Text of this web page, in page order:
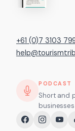
+61 (0)7 3103
PODCAST
Short and